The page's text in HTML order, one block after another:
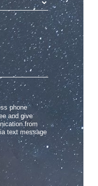
phone
and give
from
text message